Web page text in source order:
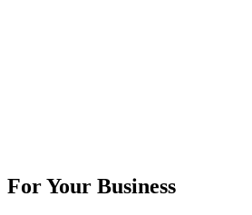
For Your Business